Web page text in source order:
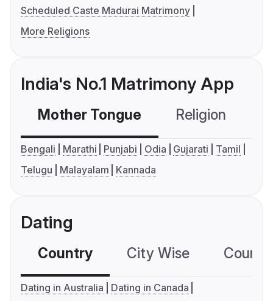
Scheduled Caste Madurai Matrimony
More Religions
India's No.1 Matrimony App
Mother Tongue Religion
Bengali Marathi Punjabi Odia Gujarati
Tamil
Telugu
Malayalam Kannada
Dating
Country City Wise
Dating in Australia
Dating in Canada